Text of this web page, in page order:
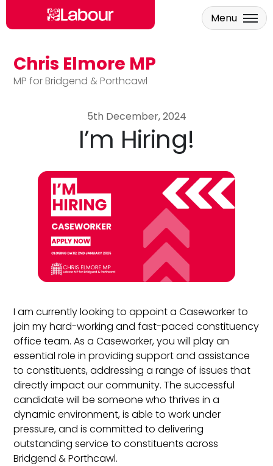
Skip to main content
Chris Elmore MP
MP for Bridgend & Porthcawl
Menu
5th December, 2024
I’m Hiring!
I am currently looking to appoint a Caseworker to
join my hard-working and fast-paced constituency
office team. As a Caseworker, you will play an
essential role in providing support and assistance
to constituents, addressing a range of issues that
directly impact our community. The successful
candidate will be someone who thrives in a
dynamic environment, is able to work under
pressure, and is committed to delivering
outstanding service to constituents across
Bridgend & Porthcawl.